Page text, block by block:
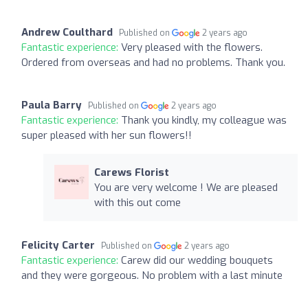
Andrew Coulthard Published on 2 years ago
Fantastic experience: Very pleased with the flowers.
Ordered from overseas and had no problems. Thank you.
Paula Barry Published on 2 years ago
Fantastic experience: Thank you kindly, my colleague was
super pleased with her sun flowers!!
Carews Florist
You are very welcome ! We are pleased
with this out come
Felicity Carter Published on 2 years ago
Fantastic experience: Carew did our wedding bouquets
and they were gorgeous. No problem with a last minute